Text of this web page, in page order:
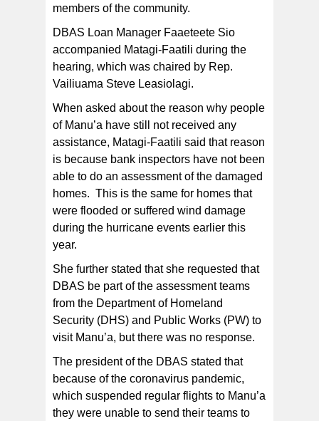
members of the community.
DBAS Loan Manager Faaeteete Sio
accompanied Matagi-Faatili during the
hearing, which was chaired by Rep.
Vailiuama Steve Leasiolagi.
When asked about the reason why people
of Manu’a have still not received any
assistance, Matagi-Faatili said that reason
is because bank inspectors have not been
able to do an assessment of the damaged
homes. This is the same for homes that
were flooded or suffered wind damage
during the hurricane events earlier this
year.
She further stated that she requested that
DBAS be part of the assessment teams
from the Department of Homeland
Security (DHS) and Public Works (PW) to
visit Manu’a, but there was no response.
The president of the DBAS stated that
because of the coronavirus pandemic,
which suspended regular flights to Manu’a
they were unable to send their teams to